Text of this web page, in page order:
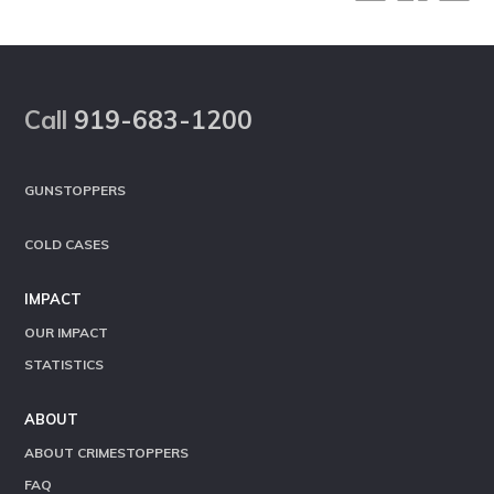
Call 919-683-1200
GUNSTOPPERS
COLD CASES
IMPACT
OUR IMPACT
STATISTICS
ABOUT
ABOUT CRIMESTOPPERS
FAQ